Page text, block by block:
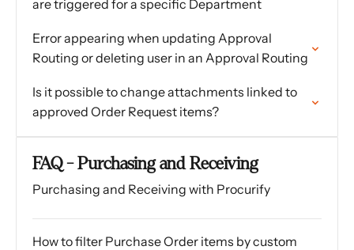
are triggered for a specific Department
Error appearing when updating Approval
Routing or deleting user in an Approval Routing
Is it possible to change attachments linked to
approved Order Request items?
FAQ - Purchasing and Receiving
Purchasing and Receiving with Procurify
How to filter Purchase Order items by custom